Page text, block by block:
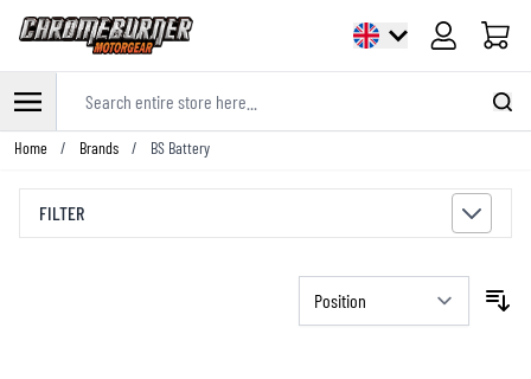
Cart
Skip to Content
Home / Brands / BS Battery
FILTER